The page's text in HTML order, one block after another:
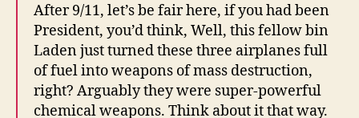
After 9/11, let’s be fair here, if you had been
President, you’d think, Well, this fellow bin
Laden just turned these three airplanes full
of fuel into weapons of mass destruction,
right? Arguably they were super-powerful
chemical weapons. Think about it that way.